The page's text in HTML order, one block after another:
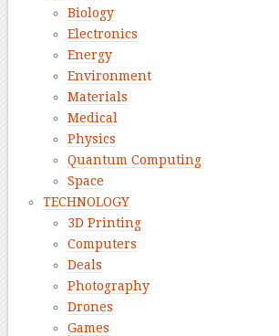
Biology
Electronics
Energy
Environment
Materials
Medical
Physics
Quantum Computing
Space
TECHNOLOGY
3D Printing
Computers
Deals
Photography
Drones
Games